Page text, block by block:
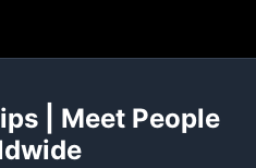
| Meet People